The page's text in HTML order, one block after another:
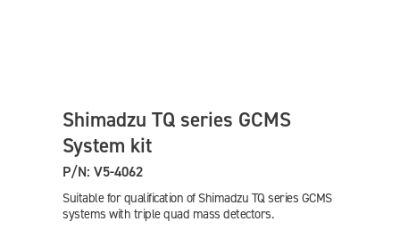
Shimadzu TQ series GCMS
System kit
P/N: V5-4062
Suitable for qualification of Shimadzu TQ series GCMS
systems with triple quad mass detectors.